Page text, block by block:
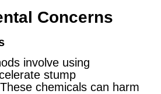
Concerns
involve using
stump
chemicals can harm